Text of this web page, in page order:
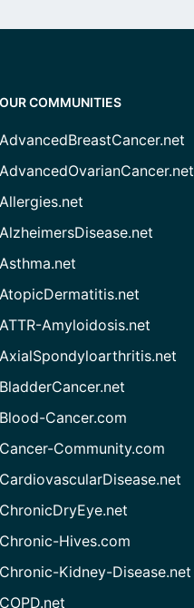
OUR COMMUNITIES
AdvancedBreastCancer.net
AdvancedOvarianCancer.net
Allergies.net
AlzheimersDisease.net
Asthma.net
AtopicDermatitis.net
ATTR-Amyloidosis.net
AxialSpondyloarthritis.net
BladderCancer.net
Blood-Cancer.com
Cancer-Community.com
CardiovascularDisease.net
ChronicDryEye.net
Chronic-Hives.com
Chronic-Kidney-Disease.net
COPD.net